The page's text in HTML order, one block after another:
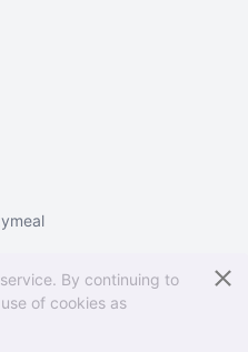
By continuing to
of cookies as
for small businesses